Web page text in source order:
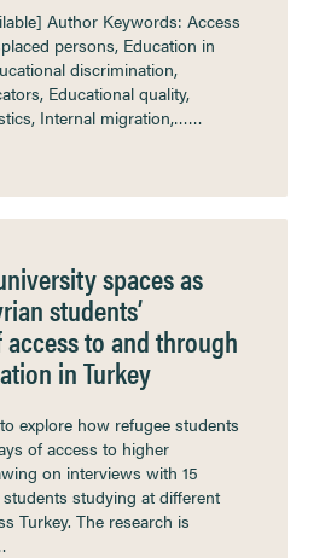
Author Keywords: Access
persons, Education in
discrimination,
Educational quality,
Internal migration,……
spaces as
students’
to and through
in Turkey
explore how refugee students
of access to higher
on interviews with 15
studying at different
Turkey. The research is